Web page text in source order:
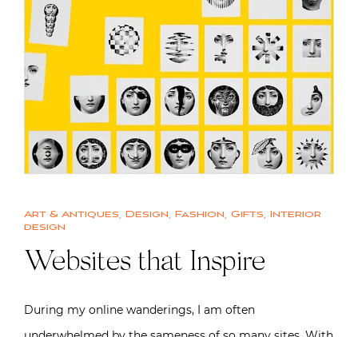
Art & Antiques, Design, Fashion, Gifts, Interior
design
Websites that Inspire
During my online wanderings, I am often